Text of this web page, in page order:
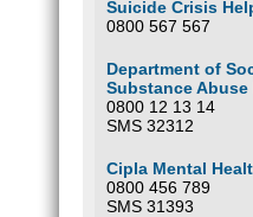
Suicide Crisis
0800 567 567
Department of
Substance Abuse
0800 12 13 14
SMS 32312
Cipla Mental
0800 456 789
SMS 31393